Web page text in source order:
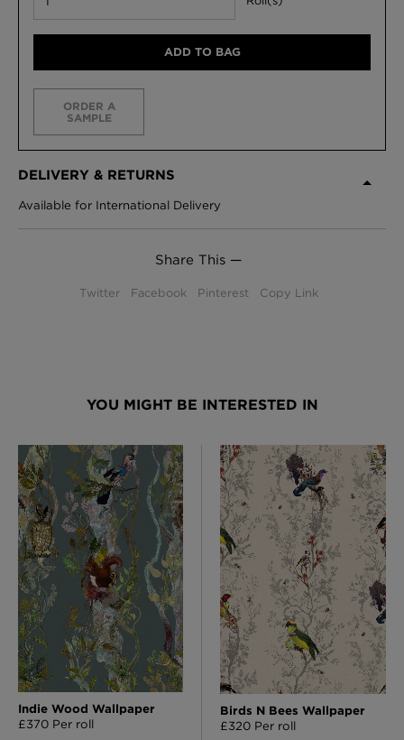
ADD TO BAG
ORDER A
SAMPLE
DELIVERY & RETURNS
Available for International Delivery
Share This —
Twitter Facebook Pinterest Copy Link
YOU MIGHT BE INTERESTED IN
Indie Wood Wallpaper
£370 Per roll
Birds N Bees Wallpaper
£320 Per roll